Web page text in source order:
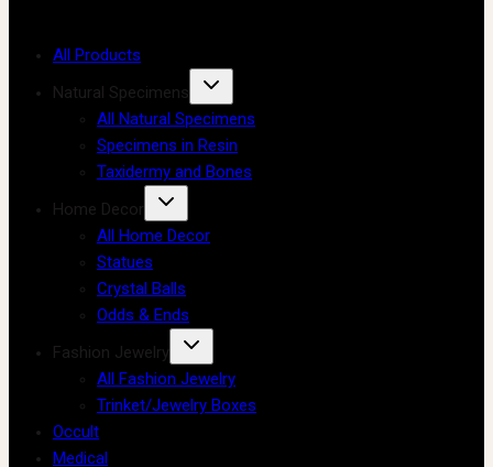
All Products
Natural Specimens
All Natural Specimens
Specimens in Resin
Taxidermy and Bones
Home Decor
All Home Decor
Statues
Crystal Balls
Odds & Ends
Fashion Jewelry
All Fashion Jewelry
Trinket/Jewelry Boxes
Occult
Medical